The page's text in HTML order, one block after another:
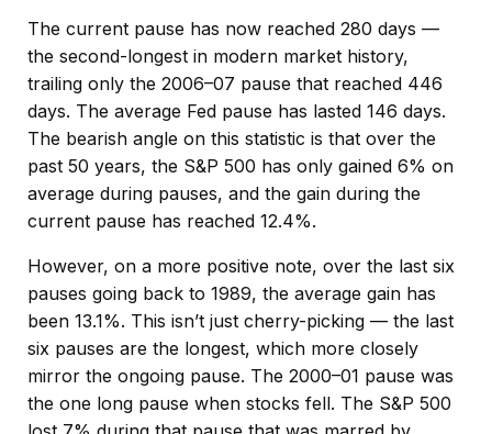
The current pause has now reached 280 days —
the second-longest in modern market history,
trailing only the 2006–07 pause that reached 446
days. The average Fed pause has lasted 146 days.
The bearish angle on this statistic is that over the
past 50 years, the S&P 500 has only gained 6% on
average during pauses, and the gain during the
current pause has reached 12.4%.
However, on a more positive note, over the last six
pauses going back to 1989, the average gain has
been 13.1%. This isn’t just cherry-picking — the last
six pauses are the longest, which more closely
mirror the ongoing pause. The 2000–01 pause was
the one long pause when stocks fell. The S&P 500